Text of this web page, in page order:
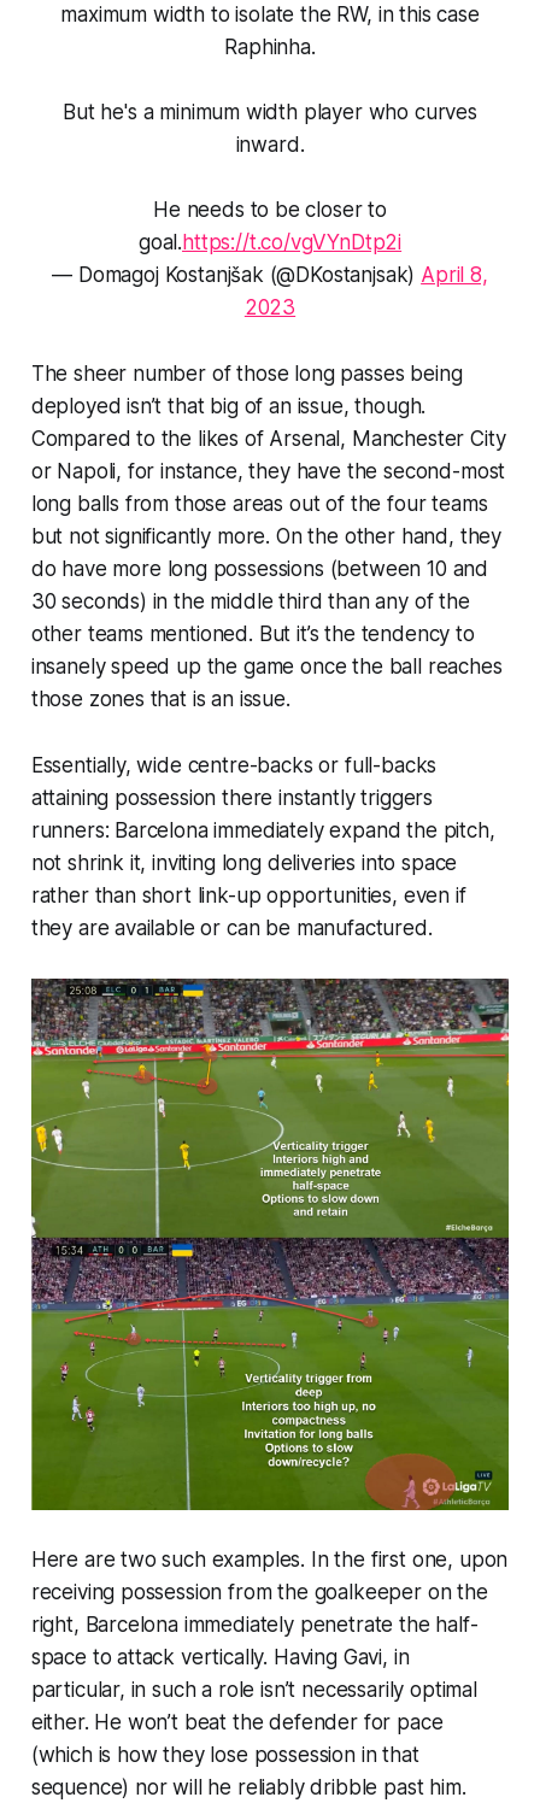
maximum width to isolate the RW, in this case
Raphinha.
But he's a minimum width player who curves
inward.
He needs to be closer to
goal.https://t.co/vgVYnDtp2i
— Domagoj Kostanjšak (@DKostanjsak) April 8,
2023
The sheer number of those long passes being
deployed isn’t that big of an issue, though.
Compared to the likes of Arsenal, Manchester City
or Napoli, for instance, they have the second-most
long balls from those areas out of the four teams
but not significantly more. On the other hand, they
do have more long possessions (between 10 and
30 seconds) in the middle third than any of the
other teams mentioned. But it’s the tendency to
insanely speed up the game once the ball reaches
those zones that is an issue.
Essentially, wide centre-backs or full-backs
attaining possession there instantly triggers
runners: Barcelona immediately expand the pitch,
not shrink it, inviting long deliveries into space
rather than short link-up opportunities, even if
they are available or can be manufactured.
Here are two such examples. In the first one, upon
receiving possession from the goalkeeper on the
right, Barcelona immediately penetrate the half-
space to attack vertically. Having Gavi, in
particular, in such a role isn’t necessarily optimal
either. He won’t beat the defender for pace
(which is how they lose possession in that
sequence) nor will he reliably dribble past him.